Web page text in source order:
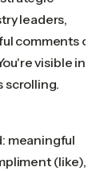
leaders,
comments
visible in
scrolling.
meaningful
(like),